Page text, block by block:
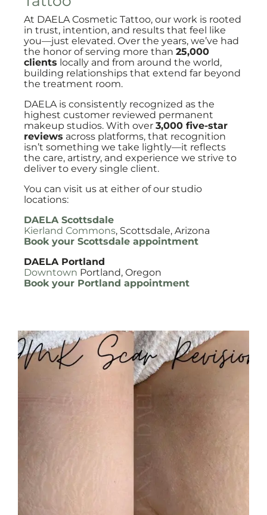
At DAELA Cosmetic Tattoo, our work is rooted
in trust, intention, and results that feel like
you—just elevated. Over the years, we’ve had
the honor of serving more than 25,000
clients locally and from around the world,
building relationships that extend far beyond
the treatment room.
DAELA is consistently recognized as the
highest customer reviewed permanent
makeup studios. With over 3,000 five-star
reviews across platforms, that recognition
isn’t something we take lightly—it reflects
the care, artistry, and experience we strive to
deliver to every single client.
You can visit us at either of our studio
locations:
DAELA Scottsdale
Kierland Commons, Scottsdale, Arizona
Book your Scottsdale appointment
DAELA Portland
Downtown Portland, Oregon
Book your Portland appointment